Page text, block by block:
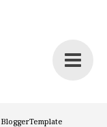
BloggerTemplate